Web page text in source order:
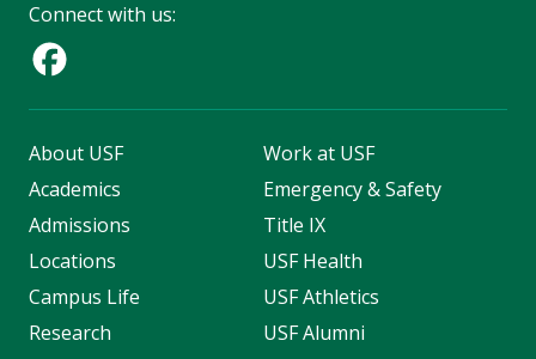
Connect with us:
About USF
Academics
Admissions
Locations
Campus Life
Research
Work at USF
Emergency & Safety
Title IX
USF Health
USF Athletics
USF Alumni